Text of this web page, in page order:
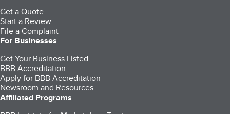
Get a Quote
Start a Review
File a Complaint
For Businesses
Get Your Business Listed
BBB Accreditation
Apply for BBB Accreditation
Newsroom and Resources
Affiliated Programs